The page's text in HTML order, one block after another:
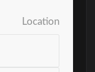
Location